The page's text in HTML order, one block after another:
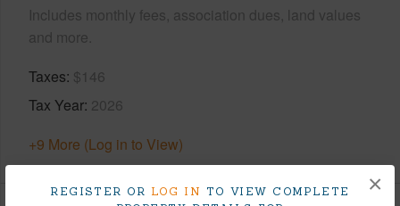
REGISTER OR LOG IN TO VIEW COMPLETE
×
Includes monthly fees, association dues, land values
and more.
Taxes $146
Tax Year 2026
+9 More (Log in to View)